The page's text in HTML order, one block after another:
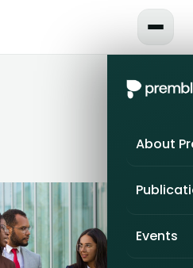
About
Events